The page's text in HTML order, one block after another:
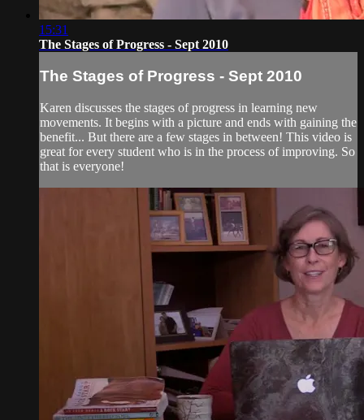
15:31
The Stages of Progress - Sept 2010
The Stages of Progress - Sept 2010
Karen discusses the stages of progress in learning new
movements. It begins with a picture and ends with gaining the
benefit... But there are a few stages in between! This video is
great for every student who is in the process of improving. So
that is everyone!